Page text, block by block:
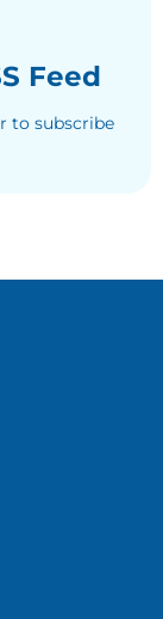
Feed
to subscribe